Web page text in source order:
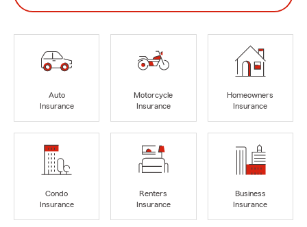
Auto
Insurance
Motorcycle
Insurance
Homeowners
Insurance
Condo
Insurance
Renters
Insurance
Business
Insurance